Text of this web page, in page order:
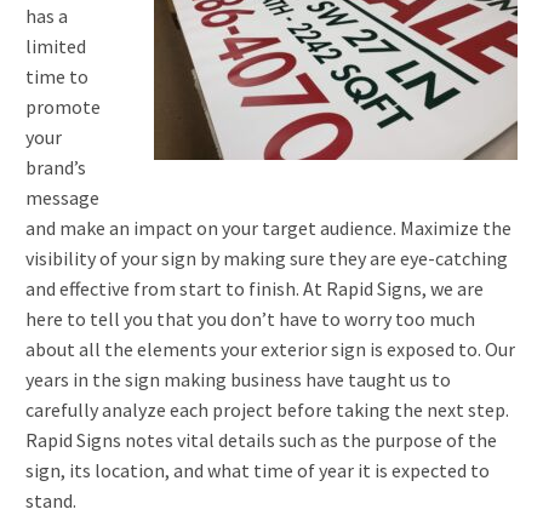
has a
limited
time to
promote
your
brand’s
message
and make an impact on your target audience. Maximize the
visibility of your sign by making sure they are eye-catching
and effective from start to finish. At Rapid Signs, we are
here to tell you that you don’t have to worry too much
about all the elements your exterior sign is exposed to. Our
years in the sign making business have taught us to
carefully analyze each project before taking the next step.
Rapid Signs notes vital details such as the purpose of the
sign, its location, and what time of year it is expected to
stand.